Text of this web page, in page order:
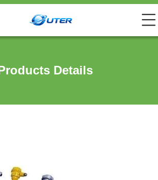
Details